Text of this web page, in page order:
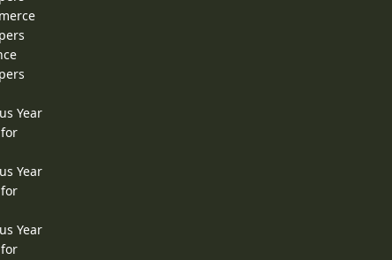
Year
Year
Year